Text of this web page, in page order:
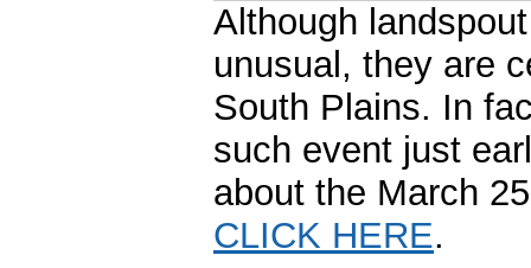
Although
unusual, they are
South Plains. In
such event just
about the March
CLICK HERE.